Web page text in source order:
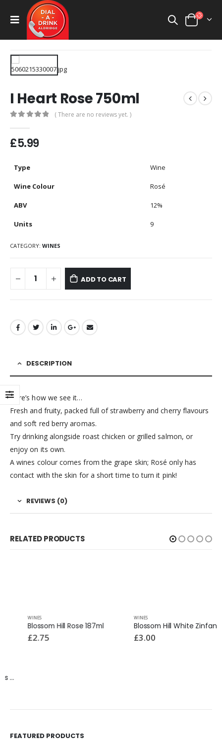
I Heart Rose 750ml
( There are no reviews yet. )
£5.99
Type Wine
Wine Colour Rosé
ABV 12%
Units 9
CATEGORY: WINES
ADD TO CART
DESCRIPTION
Here’s how we see it…
Fresh and fruity, packed full of strawberry and cherry flavours
and soft red berry aromas.
Try drinking alongside roast chicken or grilled salmon, or
enjoy on its own.
A wines colour comes from the grape skin; Rosé only has
contact with the skin for a short time to turn it pink!
REVIEWS (0)
RELATED PRODUCTS
Blossom Hill Rose 187ml
2.75
Blossom Hill White Zinfandel 187ml
3.00
Becks Beer 660ml Bottle
£3.00